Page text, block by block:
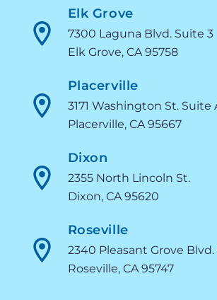
Elk Grove
7300 Laguna Blvd. Suite 3
Elk Grove, CA 95758
Placerville
3171 Washington St. Suite
Placerville, CA 95667
Dixon
2355 North Lincoln St.
Dixon, CA 95620
Roseville
2340 Pleasant Grove Blvd.
Roseville, CA 95747